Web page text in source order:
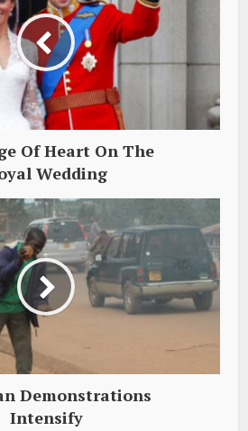
Of Heart On The
Wedding
Demonstrations
Intensify